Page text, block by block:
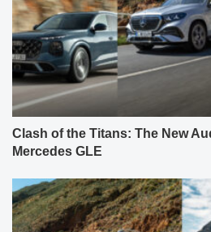
Clash of the Titans: The New
Mercedes GLE